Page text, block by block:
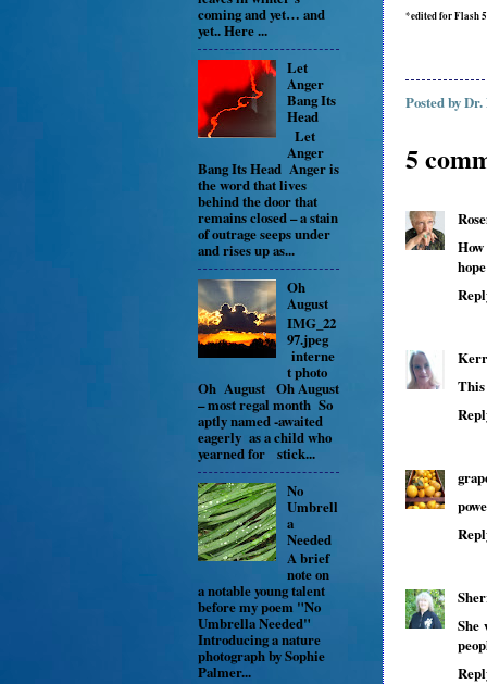
*edited for Flash
Posted byDr.
5
This
She
coming and yet… and
yet.. Here ...
Let
Anger
Bang Its
Head
Let
Anger
Bang Its Head Anger is
the word that lives
behind the door that
remains closed – a stain
of outrage seeps under
and rises up as...
Oh
August
IMG_22
97.jpeg
interne
t photo
Oh August Oh August
– most regal month So
aptly named -awaited
eagerly as a child who
yearned for stick...
No
Umbrell
a
Needed
A brief
note on
a notable young talent
before my poem "No
Umbrella Needed"
Introducing a nature
photograph by Sophie
Palmer...